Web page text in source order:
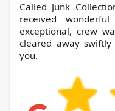
Called Junk Collection Knightsbridge in a rush and
received
exceptional, crew
cleared away
you.